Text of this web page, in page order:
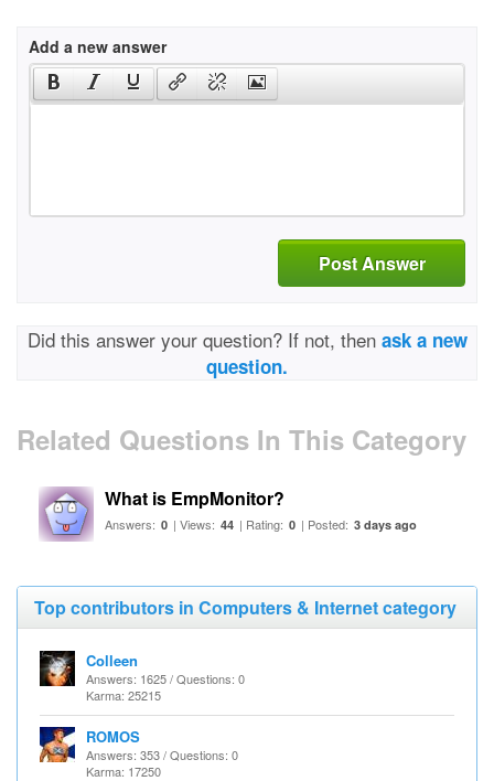
Add a new answer
Post Answer
Did this answer your question? If not, then ask a new
question.
Related Questions In This Category
What is EmpMonitor?
Answers: 0 | Views: 44 | Rating: 0 | Posted: 3 days ago
Top contributors in Computers & Internet category
Colleen
Answers: 1625 / Questions: 0
Karma: 25215
ROMOS
Answers: 353 / Questions: 0
Karma: 17250